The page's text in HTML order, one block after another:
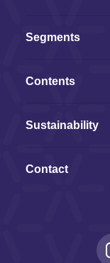
Segments
Contents
Sustainability
Contact